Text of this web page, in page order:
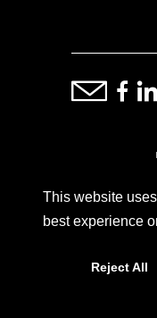
This website
best experience
Reject All
ⓒ Copyright: